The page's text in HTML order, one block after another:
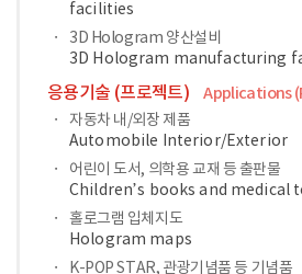
facilities
3D Hologram 양산설비
3D Hologram manufacturing
응용기술 (프로젝트) Applications
자동차 내/외장 제품
Automobile Interior/Exterior
어린이 도서, 의학용 교재 등 출판물
Children’s books and medical
홀로그램 입체지도
Hologram maps
K-POP STAR, 관광기념품 등 기념품